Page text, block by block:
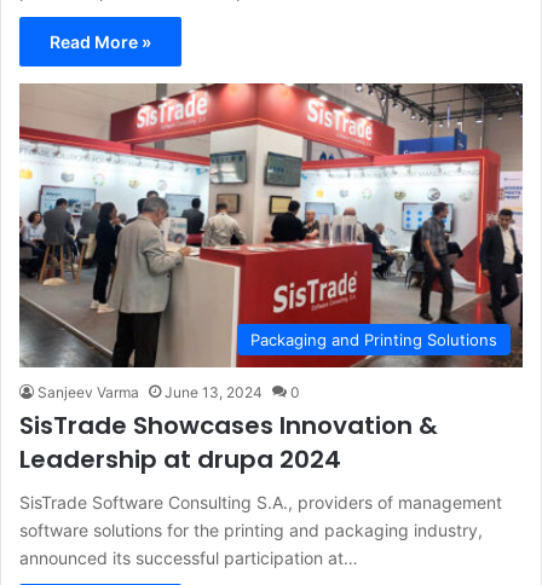
Read More »
Packaging and Printing Solutions
Sanjeev Varma June 13, 2024 0
SisTrade Showcases Innovation &
Leadership at drupa 2024
SisTrade Software Consulting S.A., providers of management
software solutions for the printing and packaging industry,
announced its successful participation at…